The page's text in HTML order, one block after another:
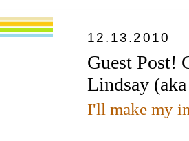
12.13.2010
Guest Post!
Lindsay
I'll make my